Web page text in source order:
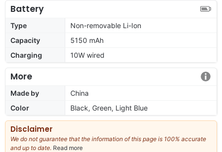
Battery
Type
Non-removable Li-Ion
Capacity
5150 mAh
Charging
10W wired
More
Made by
China
Color
Black, Green, Light Blue
Disclaimer
We do not guarantee that the information of this page is 100% accurate
and up to date. Read more